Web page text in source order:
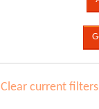
Clear current filters